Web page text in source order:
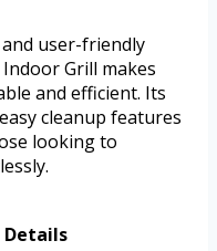
user-friendly
Grill makes
and efficient. Its
cleanup features
looking to
Details